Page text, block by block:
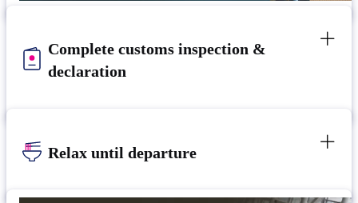
Complete customs inspection &
declaration
Relax until departure​